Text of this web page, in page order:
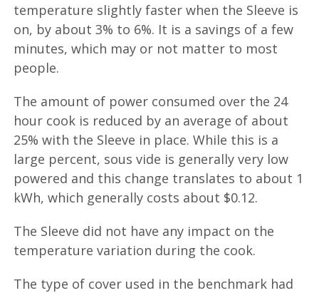
temperature slightly faster when the Sleeve is
on, by about 3% to 6%. It is a savings of a few
minutes, which may or not matter to most
people.
The amount of power consumed over the 24
hour cook is reduced by an average of about
25% with the Sleeve in place. While this is a
large percent, sous vide is generally very low
powered and this change translates to about 1
kWh, which generally costs about $0.12.
The Sleeve did not have any impact on the
temperature variation during the cook.
The type of cover used in the benchmark had